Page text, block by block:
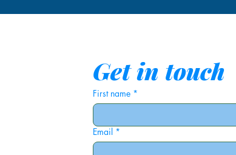
Get in touch
First name *
Email *